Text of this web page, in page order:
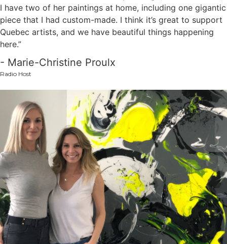
I have two of her paintings at home, including one gigantic
piece that I had custom-made. I think it’s great to support
Quebec artists, and we have beautiful things happening
here.”
- Marie-Christine Proulx
Radio Host